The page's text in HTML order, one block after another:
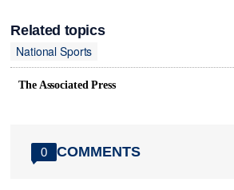
Related topics
National Sports
The Associated Press
0 COMMENTS